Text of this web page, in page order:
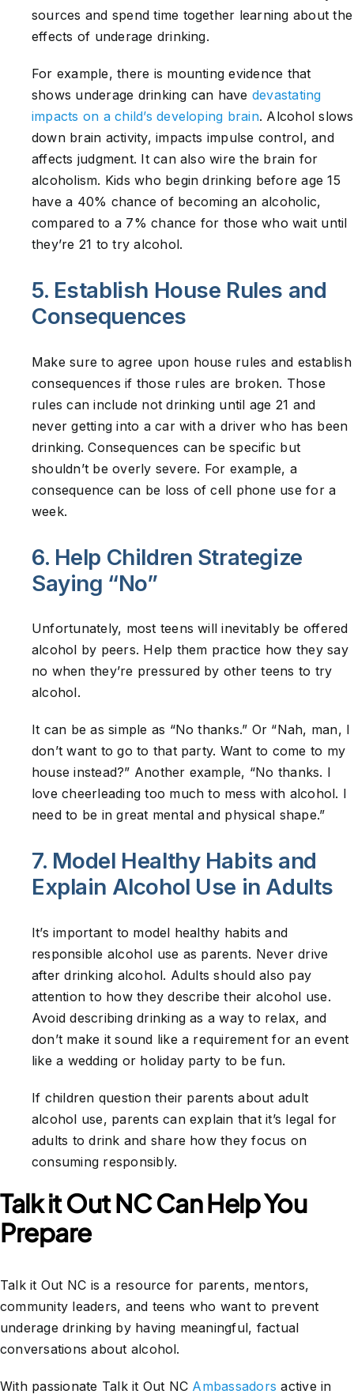
sources and spend time together learning about the
effects of underage drinking.
For example, there is mounting evidence that
shows underage drinking can have devastating
impacts on a child’s developing brain. Alcohol slows
down brain activity, impacts impulse control, and
affects judgment. It can also wire the brain for
alcoholism. Kids who begin drinking before age 15
have a 40% chance of becoming an alcoholic,
compared to a 7% chance for those who wait until
they’re 21 to try alcohol.
5. Establish House Rules and
Consequences
Make sure to agree upon house rules and establish
consequences if those rules are broken. Those
rules can include not drinking until age 21 and
never getting into a car with a driver who has been
drinking. Consequences can be specific but
shouldn’t be overly severe. For example, a
consequence can be loss of cell phone use for a
week.
6. Help Children Strategize
Saying “No”
Unfortunately, most teens will inevitably be offered
alcohol by peers. Help them practice how they say
no when they’re pressured by other teens to try
alcohol.
It can be as simple as “No thanks.” Or “Nah, man, I
don’t want to go to that party. Want to come to my
house instead?” Another example, “No thanks. I
love cheerleading too much to mess with alcohol. I
need to be in great mental and physical shape.”
7. Model Healthy Habits and
Explain Alcohol Use in Adults
It’s important to model healthy habits and
responsible alcohol use as parents. Never drive
after drinking alcohol. Adults should also pay
attention to how they describe their alcohol use.
Avoid describing drinking as a way to relax, and
don’t make it sound like a requirement for an event
like a wedding or holiday party to be fun.
If children question their parents about adult
alcohol use, parents can explain that it’s legal for
adults to drink and share how they focus on
consuming responsibly.
Talk it Out NC Can Help You
Prepare
Talk it Out NC is a resource for parents, mentors,
community leaders, and teens who want to prevent
underage drinking by having meaningful, factual
conversations about alcohol.
With passionate Talk it Out NC Ambassadors active in